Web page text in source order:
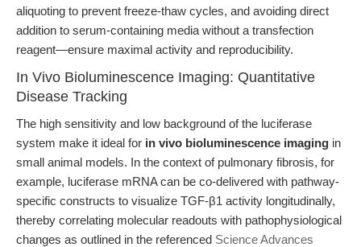
aliquoting to prevent freeze-thaw cycles, and avoiding direct
addition to serum-containing media without a transfection
reagent—ensure maximal activity and reproducibility.
In Vivo Bioluminescence Imaging: Quantitative
Disease Tracking
The high sensitivity and low background of the luciferase
system make it ideal for in vivo bioluminescence imaging in
small animal models. In the context of pulmonary fibrosis, for
example, luciferase mRNA can be co-delivered with pathway-
specific constructs to visualize TGF-β1 activity longitudinally,
thereby correlating molecular readouts with pathophysiological
changes as outlined in the referenced Science Advances